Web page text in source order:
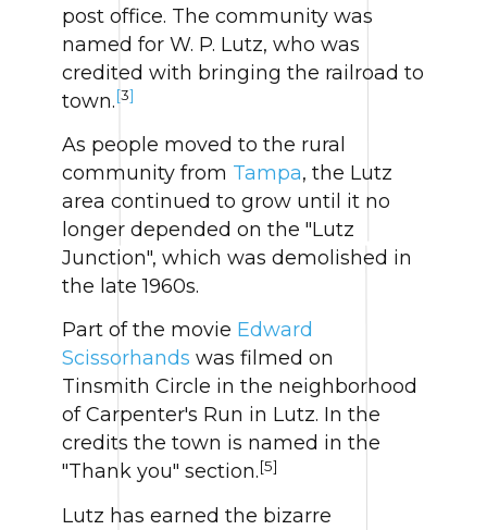
post office. The community was
named for W. P. Lutz, who was
credited with bringing the railroad to
town.[3]
As people moved to the rural
community from Tampa, the Lutz
area continued to grow until it no
longer depended on the "Lutz
Junction", which was demolished in
the late 1960s.
Part of the movie Edward
Scissorhands was filmed on
Tinsmith Circle in the neighborhood
of Carpenter's Run in Lutz. In the
credits the town is named in the
"Thank you" section.[5]
Lutz has earned the bizarre